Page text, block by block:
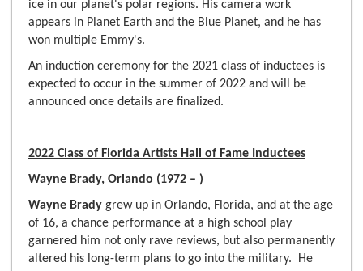
ice in our planet's polar regions. His camera work
appears in Planet Earth and the Blue Planet, and he has
won multiple Emmy's.
An induction ceremony for the 2021 class of inductees is
expected to occur in the summer of 2022 and will be
announced once details are finalized.
2022 Class of Florida Artists Hall of Fame Inductees
Wayne Brady, Orlando (1972 – )
Wayne Brady grew up in Orlando, Florida, and at the age
of 16, a chance performance at a high school play
garnered him not only rave reviews, but also permanently
altered his long-term plans to go into the military. He